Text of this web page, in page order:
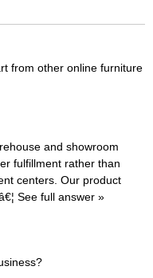
from other online furniture
and showroom
fulfillment rather than
centers. Our product
See full answer »